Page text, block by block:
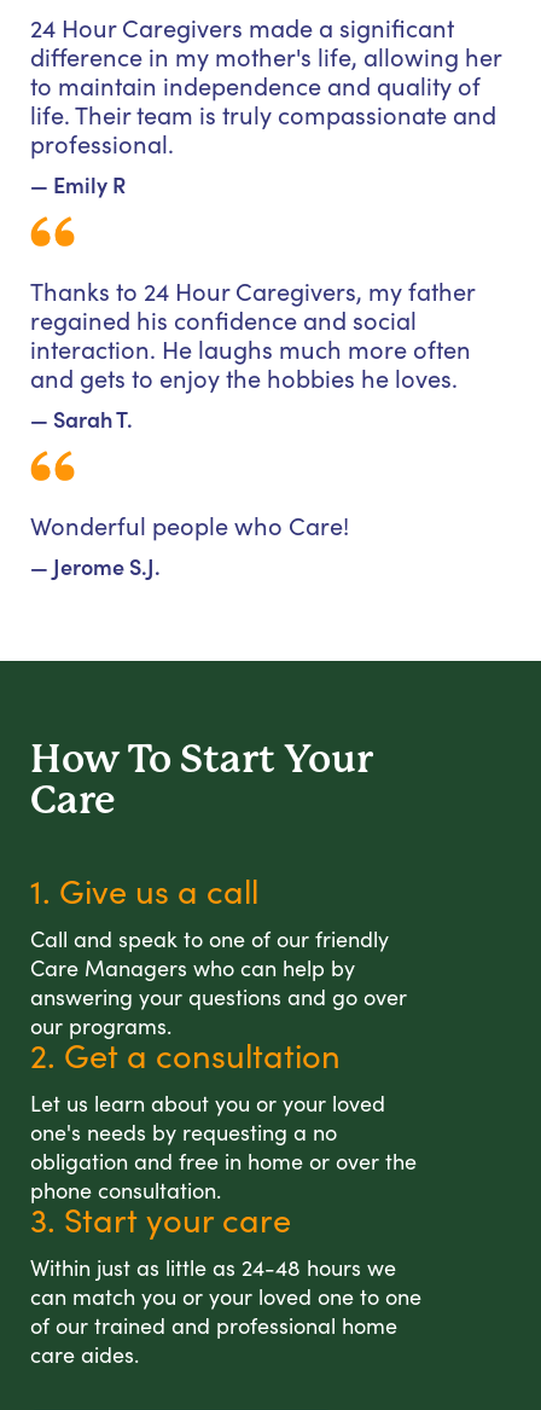
24 Hour Caregivers made a significant
difference in my mother's life, allowing her
to maintain independence and quality of
life. Their team is truly compassionate and
professional.
— Emily R
Thanks to 24 Hour Caregivers, my father
regained his confidence and social
interaction. He laughs much more often
and gets to enjoy the hobbies he loves.
— Sarah T.
Wonderful people who Care!
— Jerome S.J.
How To Start Your
Care
1. Give us a call
Call and speak to one of our friendly
Care Managers who can help by
answering your questions and go over
our programs.
2. Get a consultation
Let us learn about you or your loved
one's needs by requesting a no
obligation and free in home or over the
phone consultation.
3. Start your care
Within just as little as 24-48 hours we
can match you or your loved one to one
of our trained and professional home
care aides.